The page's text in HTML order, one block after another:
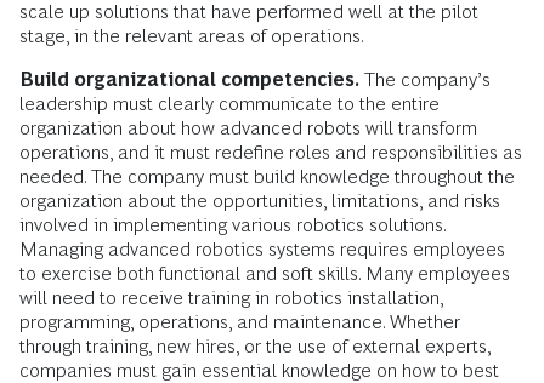
scale up solutions that have performed well at the pilot
stage, in the relevant areas of operations.
Build organizational competencies. The company’s
leadership must clearly communicate to the entire
organization about how advanced robots will transform
operations, and it must redefine roles and responsibilities as
needed. The company must build knowledge throughout the
organization about the opportunities, limitations, and risks
involved in implementing various robotics solutions.
Managing advanced robotics systems requires employees
to exercise both functional and soft skills. Many employees
will need to receive training in robotics installation,
programming, operations, and maintenance. Whether
through training, new hires, or the use of external experts,
companies must gain essential knowledge on how to best